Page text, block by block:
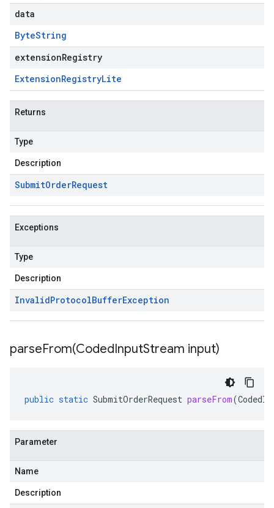
data
ByteString
extensionRegistry
ExtensionRegistryLite
Returns
Type
Description
SubmitOrderRequest
Exceptions
Type
Description
InvalidProtocolBufferException
parseFrom(CodedInputStream input)
public static SubmitOrderRequest parseFrom(
Parameter
Name
Description